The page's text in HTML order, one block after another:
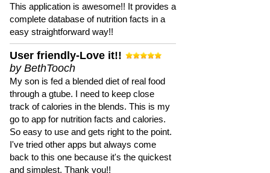
This application is awesome!! It provides a
complete database of nutrition facts in a
easy straightforward way!!
User friendly-Love it!!
by BethTooch
My son is fed a blended diet of real food
through a gtube. I need to keep close
track of calories in the blends. This is my
go to app for nutrition facts and calories.
So easy to use and gets right to the point.
I've tried other apps but always come
back to this one because it's the quickest
and simplest. Thank you!!